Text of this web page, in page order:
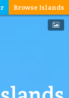
Browse Islands